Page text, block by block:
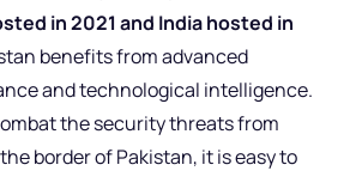
in 2021 and India hosted in
benefits from advanced
and technological intelligence.
the security threats from
border of Pakistan, it is easy to